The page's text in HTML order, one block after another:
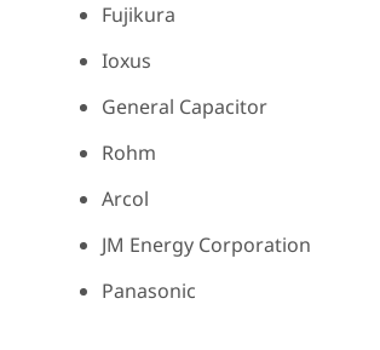
Fujikura
Ioxus
General Capacitor
Rohm
Arcol
JM Energy Corporation
Panasonic